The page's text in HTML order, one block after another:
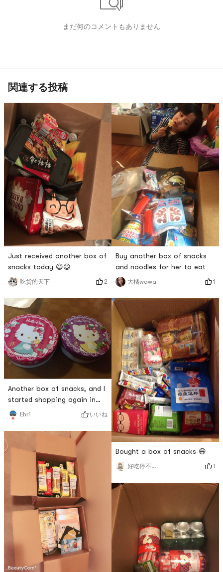
まだ何のコメントもありません
関連する投稿
Just received another box of
snacks today 😄😃
吃货的天下 2
Another box of snacks, and I
started shopping again in
just two days. 😈😈
Ehri いいね
Buy another box of snacks
and noodles for her to eat
大橘wawa 1
Bought a box of snacks 😄
好吃停不下来 1